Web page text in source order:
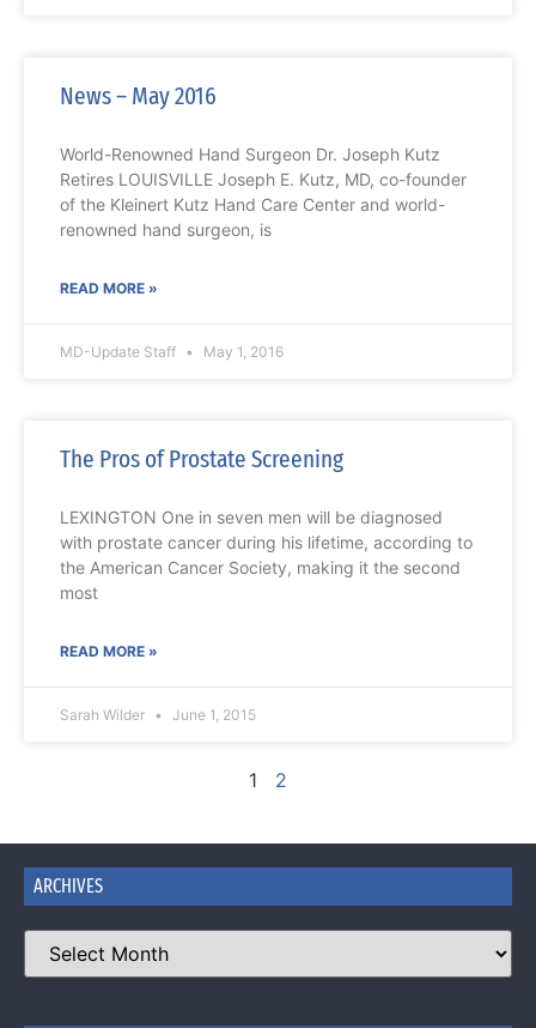
News – May 2016
World-Renowned Hand Surgeon Dr. Joseph Kutz
Retires LOUISVILLE Joseph E. Kutz, MD, co-founder
of the Kleinert Kutz Hand Care Center and world-
renowned hand surgeon, is
READ MORE »
MD-Update Staff May 1, 2016
The Pros of Prostate Screening
LEXINGTON One in seven men will be diagnosed
with prostate cancer during his lifetime, according to
the American Cancer Society, making it the second
most
READ MORE »
Sarah Wilder June 1, 2015
1 2
ARCHIVES